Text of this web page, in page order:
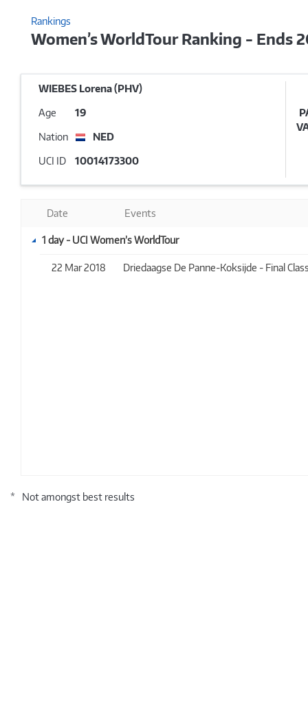
Rankings
Women’s WorldTour Ranking - Ends
WIEBES Lorena (PHV)
Age
Nation
UCI ID
19
NED
10014173300
Date Events
1 day - UCI Women’s WorldTour
22 Mar 2018 Driedaagse De Panne-Koksijde - Final
* Not amongst best results